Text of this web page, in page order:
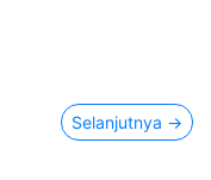
Selanjutnya →